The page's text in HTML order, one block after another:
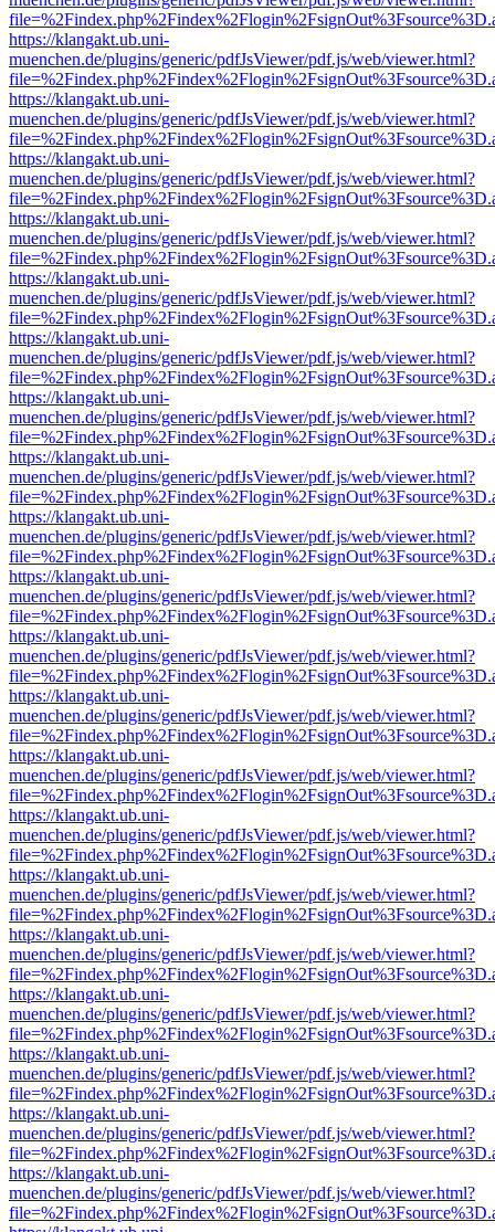
https://klangakt.ub.uni-
muenchen.de/plugins/generic/pdfJsViewer/pdf.js/web/viewer.html?
https://klangakt.ub.uni-
muenchen.de/plugins/generic/pdfJsViewer/pdf.js/web/viewer.html?
https://klangakt.ub.uni-
muenchen.de/plugins/generic/pdfJsViewer/pdf.js/web/viewer.html?
https://klangakt.ub.uni-
muenchen.de/plugins/generic/pdfJsViewer/pdf.js/web/viewer.html?
https://klangakt.ub.uni-
muenchen.de/plugins/generic/pdfJsViewer/pdf.js/web/viewer.html?
https://klangakt.ub.uni-
muenchen.de/plugins/generic/pdfJsViewer/pdf.js/web/viewer.html?
https://klangakt.ub.uni-
muenchen.de/plugins/generic/pdfJsViewer/pdf.js/web/viewer.html?
https://klangakt.ub.uni-
muenchen.de/plugins/generic/pdfJsViewer/pdf.js/web/viewer.html?
https://klangakt.ub.uni-
muenchen.de/plugins/generic/pdfJsViewer/pdf.js/web/viewer.html?
https://klangakt.ub.uni-
muenchen.de/plugins/generic/pdfJsViewer/pdf.js/web/viewer.html?
https://klangakt.ub.uni-
muenchen.de/plugins/generic/pdfJsViewer/pdf.js/web/viewer.html?
https://klangakt.ub.uni-
muenchen.de/plugins/generic/pdfJsViewer/pdf.js/web/viewer.html?
https://klangakt.ub.uni-
muenchen.de/plugins/generic/pdfJsViewer/pdf.js/web/viewer.html?
https://klangakt.ub.uni-
muenchen.de/plugins/generic/pdfJsViewer/pdf.js/web/viewer.html?
https://klangakt.ub.uni-
muenchen.de/plugins/generic/pdfJsViewer/pdf.js/web/viewer.html?
https://klangakt.ub.uni-
muenchen.de/plugins/generic/pdfJsViewer/pdf.js/web/viewer.html?
https://klangakt.ub.uni-
muenchen.de/plugins/generic/pdfJsViewer/pdf.js/web/viewer.html?
https://klangakt.ub.uni-
muenchen.de/plugins/generic/pdfJsViewer/pdf.js/web/viewer.html?
https://klangakt.ub.uni-
muenchen.de/plugins/generic/pdfJsViewer/pdf.js/web/viewer.html?
https://klangakt.ub.uni-
muenchen.de/plugins/generic/pdfJsViewer/pdf.js/web/viewer.html?